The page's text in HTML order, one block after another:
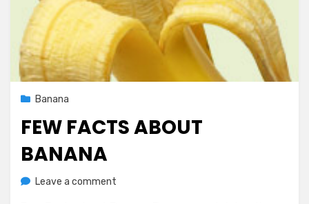
PostedOctober 10, 2012
Banana
FEW FACTS ABOUT
BANANA
byVegetarian Contributor
Leave a comment